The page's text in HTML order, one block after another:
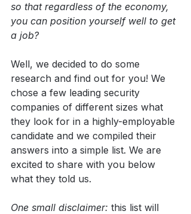
so that regardless of the economy,
you can position yourself well to get
a job?
Well, we decided to do some
research and find out for you! We
chose a few leading security
companies of different sizes what
they look for in a highly-employable
candidate and we compiled their
answers into a simple list. We are
excited to share with you below
what they told us.
One small disclaimer: this list will